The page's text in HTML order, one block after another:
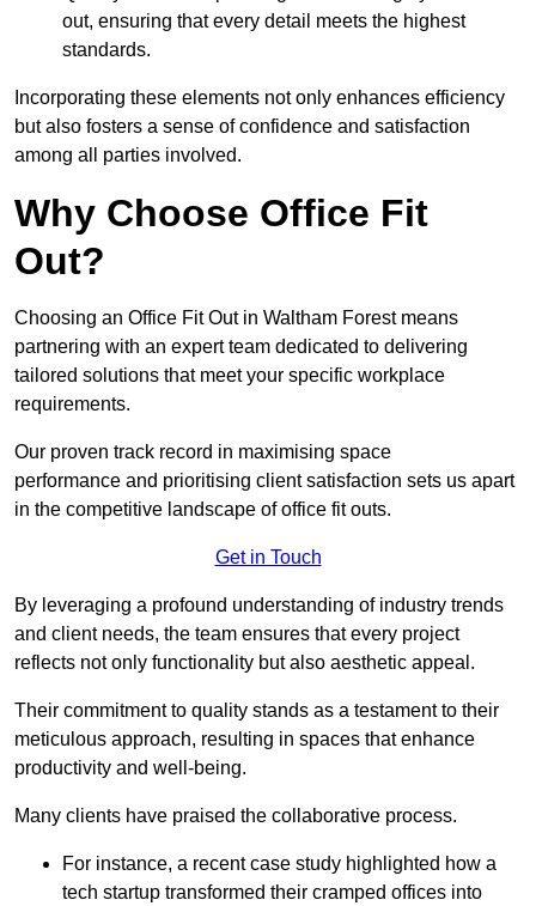
out, ensuring that every detail meets the highest
standards.
Incorporating these elements not only enhances efficiency
but also fosters a sense of confidence and satisfaction
among all parties involved.
Why Choose Office Fit
Out?
Choosing an Office Fit Out in Waltham Forest means
partnering with an expert team dedicated to delivering
tailored solutions that meet your specific workplace
requirements.
Our proven track record in maximising space
performance and prioritising client satisfaction sets us apart
in the competitive landscape of office fit outs.
Get in Touch
By leveraging a profound understanding of industry trends
and client needs, the team ensures that every project
reflects not only functionality but also aesthetic appeal.
Their commitment to quality stands as a testament to their
meticulous approach, resulting in spaces that enhance
productivity and well-being.
Many clients have praised the collaborative process.
For instance, a recent case study highlighted how a
tech startup transformed their cramped offices into